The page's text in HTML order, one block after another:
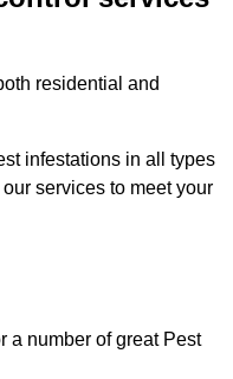
residential and
infestations in all types
services to meet your
a number of great Pest